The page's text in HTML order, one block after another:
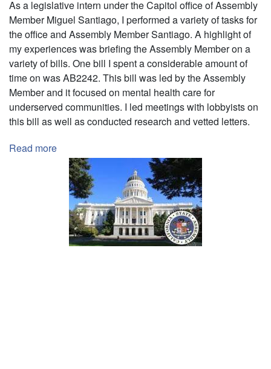
As a legislative intern under the Capitol office of Assembly
Member Miguel Santiago, I performed a variety of tasks for
the office and Assembly Member Santiago. A highlight of
my experiences was briefing the Assembly Member on a
variety of bills. One bill I spent a considerable amount of
time on was AB2242. This bill was led by the Assembly
Member and it focused on mental health care for
underserved communities. I led meetings with lobbyists on
this bill as well as conducted research and vetted letters.
Read more
Legislative
Intern
with
California
Legislative
Assembly